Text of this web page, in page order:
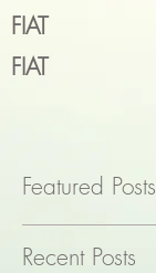
FIAT
FIAT
Featured Posts
Recent Posts